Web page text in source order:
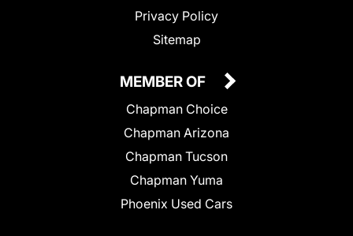
Privacy Policy
Sitemap
MEMBER OF
Chapman Choice
Chapman Arizona
Chapman Tucson
Chapman Yuma
Phoenix Used Cars